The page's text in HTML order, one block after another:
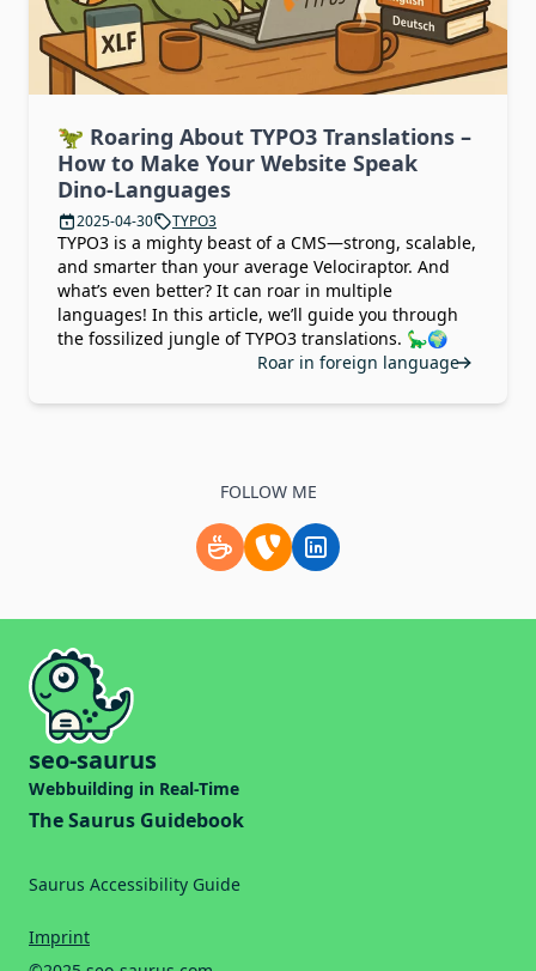
🦖 Roaring About TYPO3 Translations –
How to Make Your Website Speak
Dino-Languages
2025-04-30 TYPO3
TYPO3 is a mighty beast of a CMS—strong, scalable,
and smarter than your average Velociraptor. And
what’s even better? It can roar in multiple
languages! In this article, we’ll guide you through
the fossilized jungle of TYPO3 translations. 🦕🌍
Roar in foreign language
FOLLOW ME
Support me by buying a coffee.
Check my TYPO3 profile
Follow me on LinkedIn
seo-saurus
Webbuilding in Real-Time
The Saurus Guidebook
Saurus Accessibility Guide
Imprint